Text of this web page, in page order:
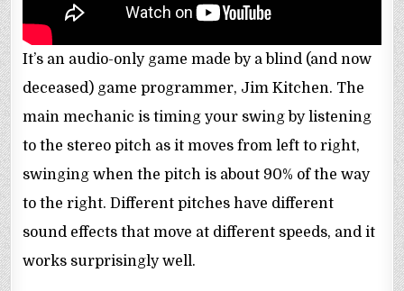
It’s an audio-only game made by a blind (and now
deceased) game programmer, Jim Kitchen. The
main mechanic is timing your swing by listening
to the stereo pitch as it moves from left to right,
swinging when the pitch is about 90% of the way
to the right. Different pitches have different
sound effects that move at different speeds, and it
works surprisingly well.